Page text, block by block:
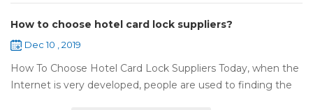
How to choose hotel card lock suppliers?
Dec 10 , 2019
How To Choose Hotel Card Lock Suppliers Today, when the
Internet is very developed, people are used to finding the